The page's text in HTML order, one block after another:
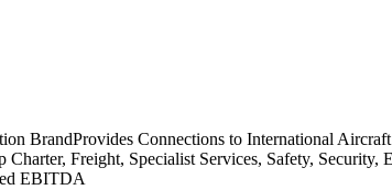
BrandProvides Connections to International
Freight, Specialist Services, Safety, Security,
EBITDA